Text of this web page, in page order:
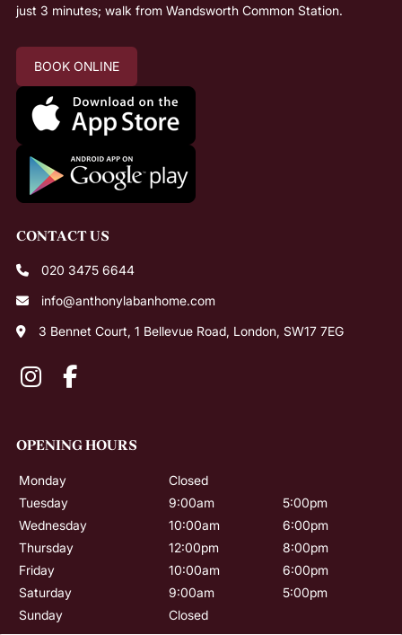
What’s the difference between highlights &
Will going blonde damage my hair?
How do I maintain my blonde colour?
Can I go blonde in one appointment?
What is a money piece?
Is balayage lower maintenance than a full
just 3 minutes; walk from Wandsworth Common Station.
BOOK ONLINE
020 3475 6644
info@anthonylabanhome.com
3 Bennet Court, 1 Bellevue Road, London, SW17 7EG
Monday
Closed
Tuesday
9:00am
5:00pm
Wednesday
10:00am
6:00pm
Thursday
12:00pm
8:00pm
Friday
10:00am
6:00pm
Saturday
9:00am
5:00pm
Sunday
Closed